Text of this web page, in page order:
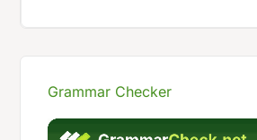
Grammar Checker